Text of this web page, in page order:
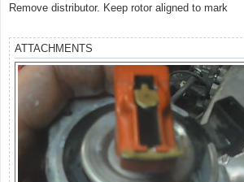
Remove distributor. Keep rotor aligned to mark
ATTACHMENTS